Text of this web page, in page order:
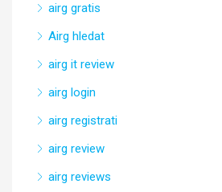
airg gratis
Airg hledat
airg it review
airg login
airg registrati
airg review
airg reviews